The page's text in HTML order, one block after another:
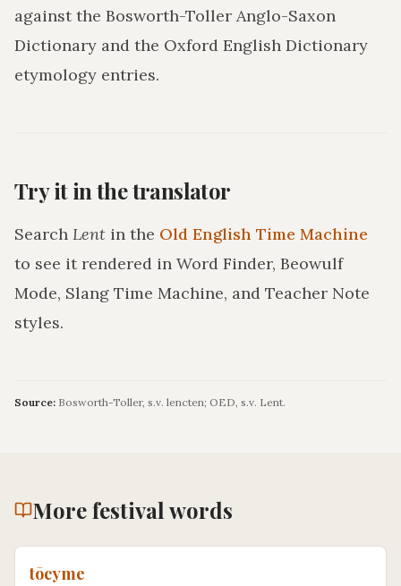
against the Bosworth-Toller Anglo-Saxon
Dictionary and the Oxford English Dictionary
etymology entries.
Try it in the translator
Search Lent in the Old English Time Machine
to see it rendered in Word Finder, Beowulf
Mode, Slang Time Machine, and Teacher Note
styles.
Source: Bosworth-Toller, s.v. lencten; OED, s.v. Lent.
Morefestival words
tōcyme